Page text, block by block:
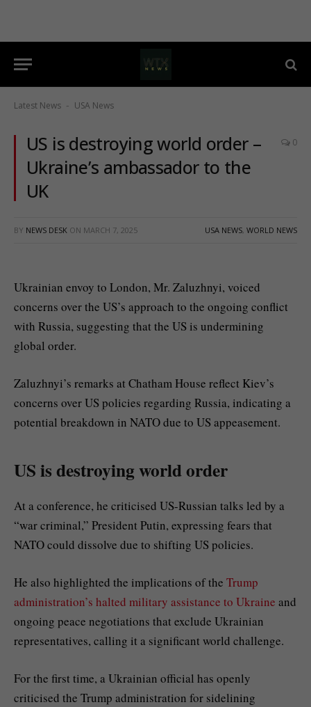
Latest News - USA News
US is destroying world order –
Ukraine’s ambassador to the
UK
0
BY NEWS DESK ON MARCH 7, 2025 USA NEWS, WORLD NEWS
Ukrainian envoy to London, Mr. Zaluzhnyi, voiced
concerns over the US’s approach to the ongoing conflict
with Russia, suggesting that the US is undermining
global order.
Zaluzhnyi’s remarks at Chatham House reflect Kiev’s
concerns over US policies regarding Russia, indicating a
potential breakdown in NATO due to US appeasement.
US is destroying world order
At a conference, he criticised US-Russian talks led by a
“war criminal,” President Putin, expressing fears that
NATO could dissolve due to shifting US policies.
He also highlighted the implications of the Trump
administration’s halted military assistance to Ukraine and
ongoing peace negotiations that exclude Ukrainian
representatives, calling it a significant world challenge.
For the first time, a Ukrainian official has openly
criticised the Trump administration for sidelining